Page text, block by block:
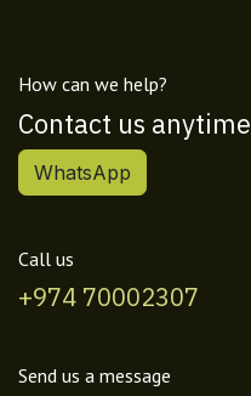
How can we help?
Contact us anytime
WhatsApp
Call us
+974 70002307
Send us a message